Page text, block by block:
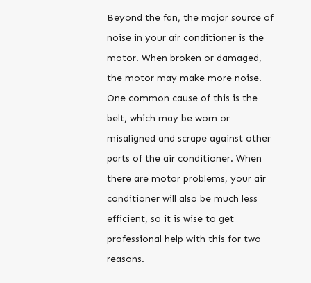
Beyond the fan, the major source of
noise in your air conditioner is the
motor. When broken or damaged,
the motor may make more noise.
One common cause of this is the
belt, which may be worn or
misaligned and scrape against other
parts of the air conditioner. When
there are motor problems, your air
conditioner will also be much less
efficient, so it is wise to get
professional help with this for two
reasons.